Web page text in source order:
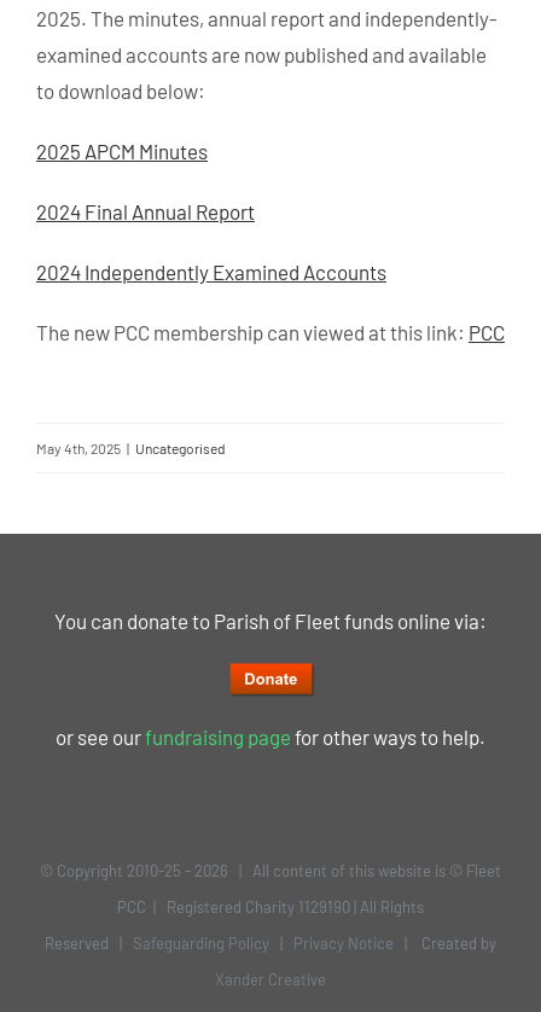
2025. The minutes, annual report and independently-
examined accounts are now published and available
to download below:
2025 APCM Minutes
2024 Final Annual Report
2024 Independently Examined Accounts
The new PCC membership can viewed at this link: PCC
May 4th, 2025 | Uncategorised
You can donate to Parish of Fleet funds online via:
or see ourfundraising page for other ways to help.
© Copyright 2010-25 - 2026 | All content of this website is © Fleet
PCC | Registered Charity 1129190 | All Rights
Reserved | Safeguarding Policy Privacy Notice | Created by
Xander Creative